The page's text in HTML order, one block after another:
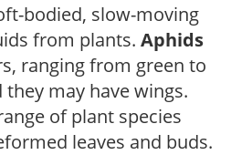
bodied, slow-moving
from plants. Aphids
ranging from green to
may have wings.
of plant species
leaves and buds.